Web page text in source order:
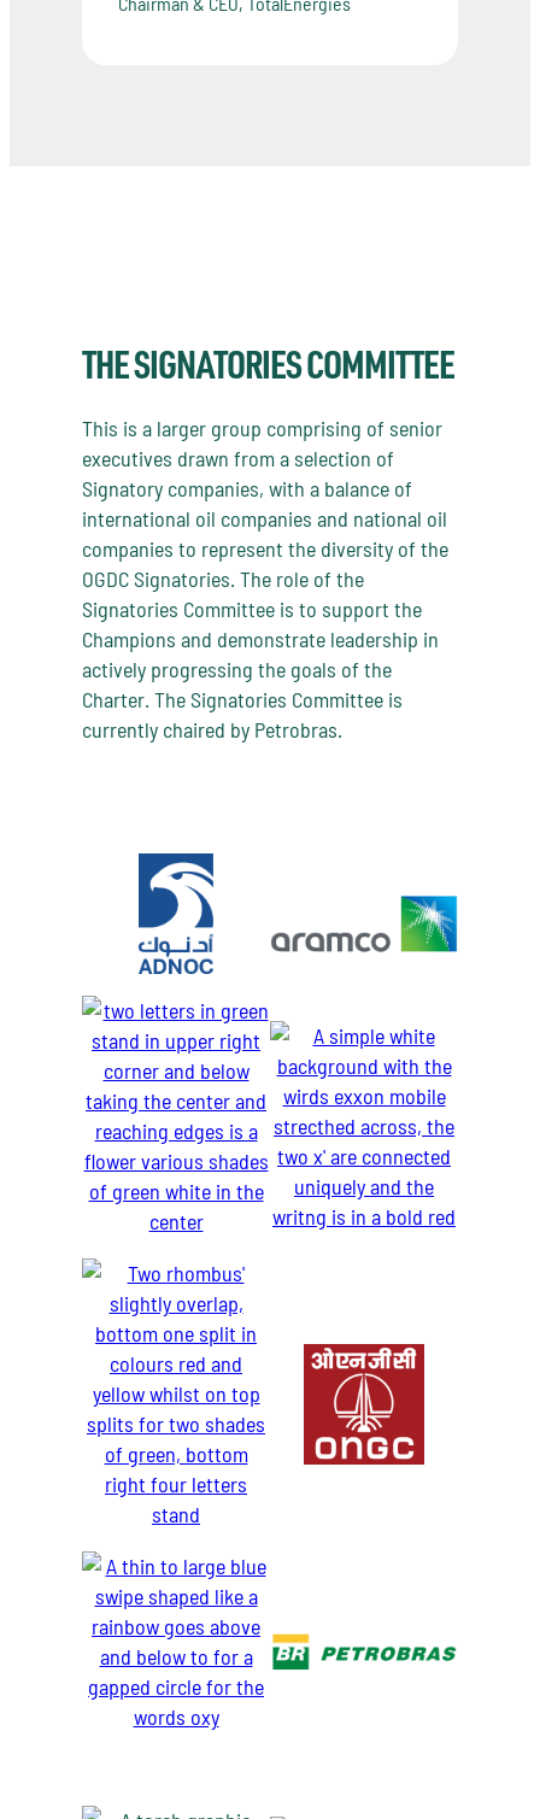
THE SIGNATORIES COMMITTEE
This is a larger group comprising of senior
executives drawn from a selection of
Signatory companies, with a balance of
international oil companies and national oil
companies to represent the diversity of the
OGDC Signatories. The role of the
Signatories Committee is to support the
Champions and demonstrate leadership in
actively progressing the goals of the
Charter. The Signatories Committee is
currently chaired by Petrobras.